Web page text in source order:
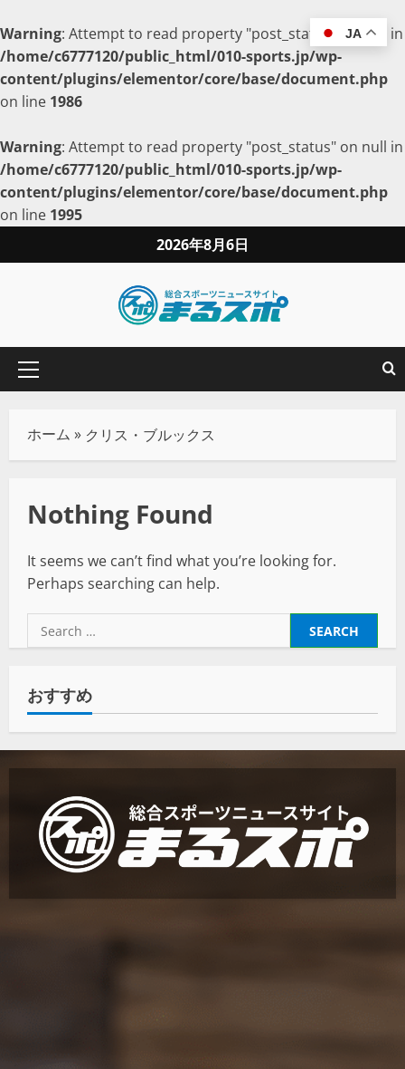
Warning: Attempt to read property "post_status" on null in
/home/c6777120/public_html/010-sports.jp/wp-
content/plugins/elementor/core/base/document.php
on line 1986
Warning: Attempt to read property "post_status" on null in
/home/c6777120/public_html/010-sports.jp/wp-
content/plugins/elementor/core/base/document.php
on line 1995
2026年8月6日
ホーム » クリス・ブルックス
Nothing Found
It seems we can’t find what you’re looking for.
Perhaps searching can help.
おすすめ
JA